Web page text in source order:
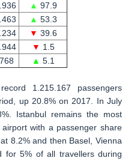
▲ 97.9
▲ 53.3
▼ 39.6
▼ 1.5
▲ 5.1
1.215.167 passengers
up 20.8% on 2017. In July
Istanbul remains the most
with a passenger share
8.2% and then Basel, Vienna
for 5% of all travellers during